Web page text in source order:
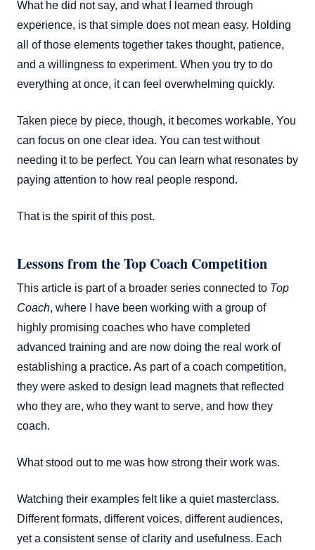
What he did not say, and what I learned through
experience, is that simple does not mean easy. Holding
all of those elements together takes thought, patience,
and a willingness to experiment. When you try to do
everything at once, it can feel overwhelming quickly.
Taken piece by piece, though, it becomes workable. You
can focus on one clear idea. You can test without
needing it to be perfect. You can learn what resonates by
paying attention to how real people respond.
That is the spirit of this post.
Lessons from the Top Coach Competition
This article is part of a broader series connected to Top
Coach, where I have been working with a group of
highly promising coaches who have completed
advanced training and are now doing the real work of
establishing a practice. As part of a coach competition,
they were asked to design lead magnets that reflected
who they are, who they want to serve, and how they
coach.
What stood out to me was how strong their work was.
Watching their examples felt like a quiet masterclass.
Different formats, different voices, different audiences,
yet a consistent sense of clarity and usefulness. Each